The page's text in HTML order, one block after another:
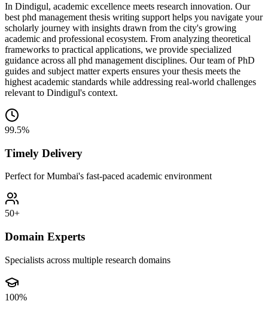
In Dindigul, academic excellence meets research innovation. Our
best phd management thesis writing support helps you navigate your
scholarly journey with insights drawn from the city's growing
academic and professional ecosystem. From analyzing theoretical
frameworks to practical applications, we provide specialized
guidance across all phd management disciplines. Our team of PhD
guides and subject matter experts ensures your thesis meets the
highest academic standards while addressing real-world challenges
relevant to Dindigul's context.
99.5%
Timely Delivery
Perfect for Mumbai's fast-paced academic environment
50+
Domain Experts
Specialists across multiple research domains
100%